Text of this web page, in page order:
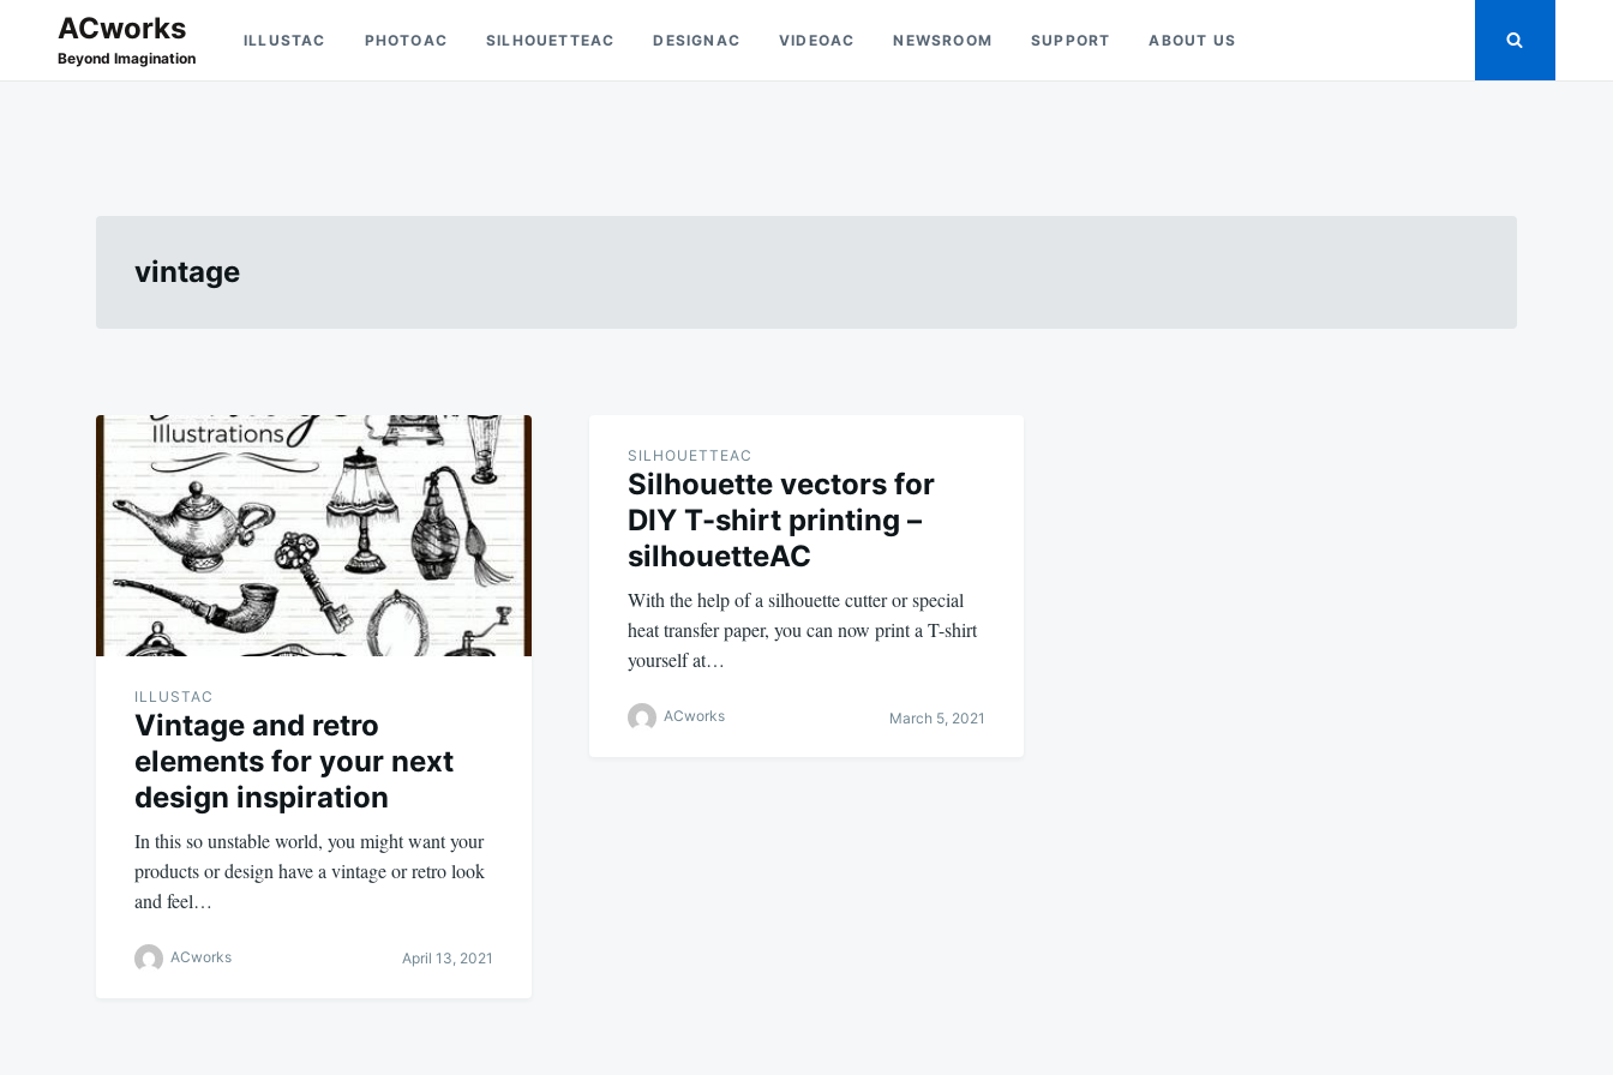
Search
for:
ACworks
Beyond Imagination
ILLUSTAC PHOTOAC SILHOUETTEAC DESIGNAC VIDEOAC NEWSROOM SUPPORT ABOUT US
vintage
ILLUSTAC
Vintage and retro
elements for your next
design inspiration
In this so unstable world, you might want your
products or design have a vintage or retro look
and feel…
ACworks April 13, 2021
SILHOUETTEAC
Silhouette vectors for
DIY T-shirt printing –
silhouetteAC
With the help of a silhouette cutter or special
heat transfer paper, you can now print a T-shirt
yourself at…
ACworks March 5, 2021